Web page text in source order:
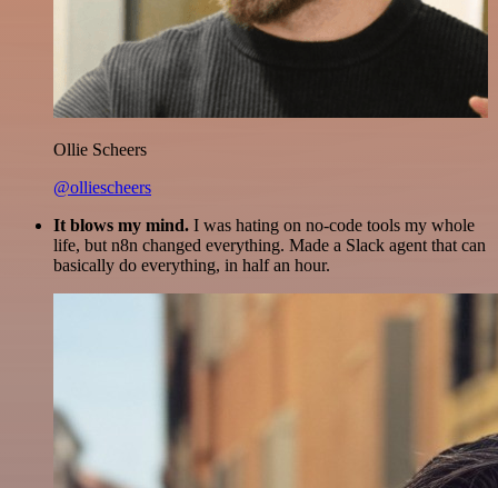
Ollie Scheers
@olliescheers
It blows my mind. I was hating on no-code tools my whole
life, but n8n changed everything. Made a Slack agent that can
basically do everything, in half an hour.